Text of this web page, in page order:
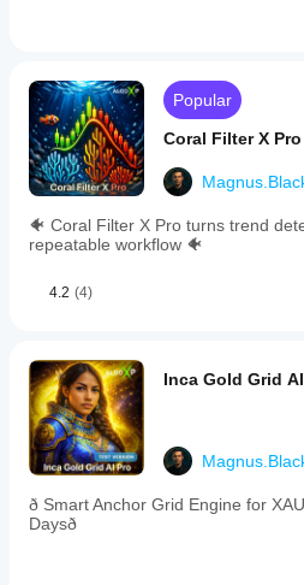
end.
-
Risk
guardrails
including
maximum
drawdown,
minimum
margin,
stops.
Backtested
on
IC
Markets
tick
data
with
1:100
leverage,
gives value
around
session
timing, but
the value
depends on
schedule. I
would
Asia range,
London
continuation
before
trusting it.
The tool is
most useful
when it
keeps the
trader out
of dead
hours.
Popular
Coral Filter X Pro
🐠 Coral Filter X Pro turns trend
repeatable workflow 🐠
4.2 (4)
Inca Gold Grid
ð Smart Anchor Grid Engine for
Daysð